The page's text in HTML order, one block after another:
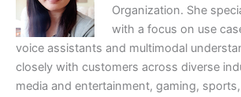
Organization. She
with a focus on use
voice assistants and multimodal
closely with customers across diverse
media and entertainment, gaming,